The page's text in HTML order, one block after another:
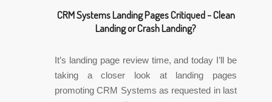
CRM Systems Landing Pages Critiqued - Clean
Landing or Crash Landing?
It’s landing page review time, and today I’ll be
taking a closer look at landing pages
promoting CRM Systems as requested in last